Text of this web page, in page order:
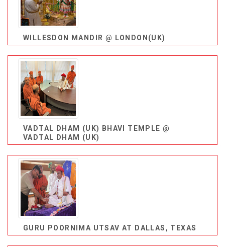
WILLESDON MANDIR @ LONDON(UK)
VADTAL DHAM (UK) BHAVI TEMPLE @
VADTAL DHAM (UK)
GURU POORNIMA UTSAV AT DALLAS, TEXAS